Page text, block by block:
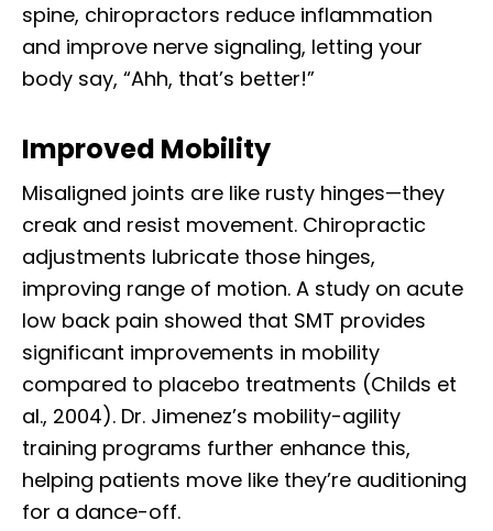
spine, chiropractors reduce inflammation
and improve nerve signaling, letting your
body say, “Ahh, that’s better!”
Improved Mobility
Misaligned joints are like rusty hinges—they
creak and resist movement. Chiropractic
adjustments lubricate those hinges,
improving range of motion. A study on acute
low back pain showed that SMT provides
significant improvements in mobility
compared to placebo treatments (Childs et
al., 2004). Dr. Jimenez’s mobility-agility
training programs further enhance this,
helping patients move like they’re auditioning
for a dance-off.